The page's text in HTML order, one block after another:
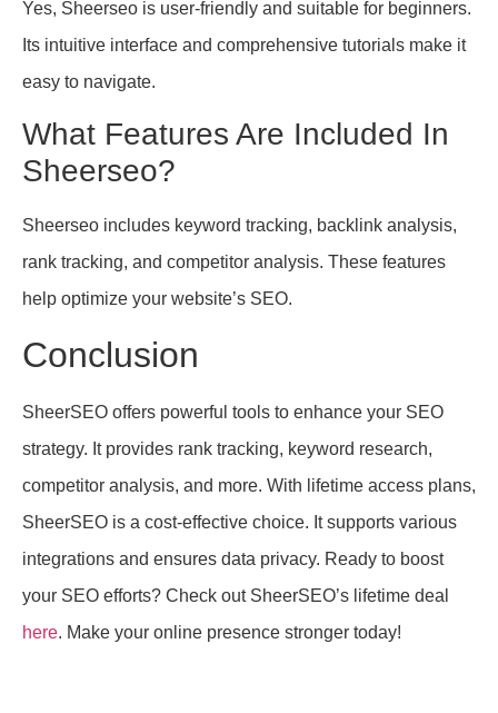
Yes, Sheerseo is user-friendly and suitable for beginners.
Its intuitive interface and comprehensive tutorials make it
easy to navigate.
What Features Are Included In
Sheerseo?
Sheerseo includes keyword tracking, backlink analysis,
rank tracking, and competitor analysis. These features
help optimize your website’s SEO.
Conclusion
SheerSEO offers powerful tools to enhance your SEO
strategy. It provides rank tracking, keyword research,
competitor analysis, and more. With lifetime access plans,
SheerSEO is a cost-effective choice. It supports various
integrations and ensures data privacy. Ready to boost
your SEO efforts? Check out SheerSEO’s lifetime deal
here. Make your online presence stronger today!